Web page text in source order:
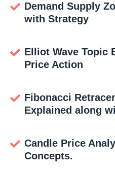
Demand Supply
with Strategy
Elliot Wave Topic
Price Action
Fibonacci
Explained along
Candle Price
Concepts.